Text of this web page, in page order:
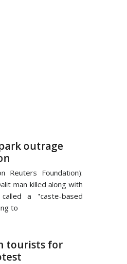
outrage
Reuters Foundation):
man killed along with
a "caste-based
to
tourists for